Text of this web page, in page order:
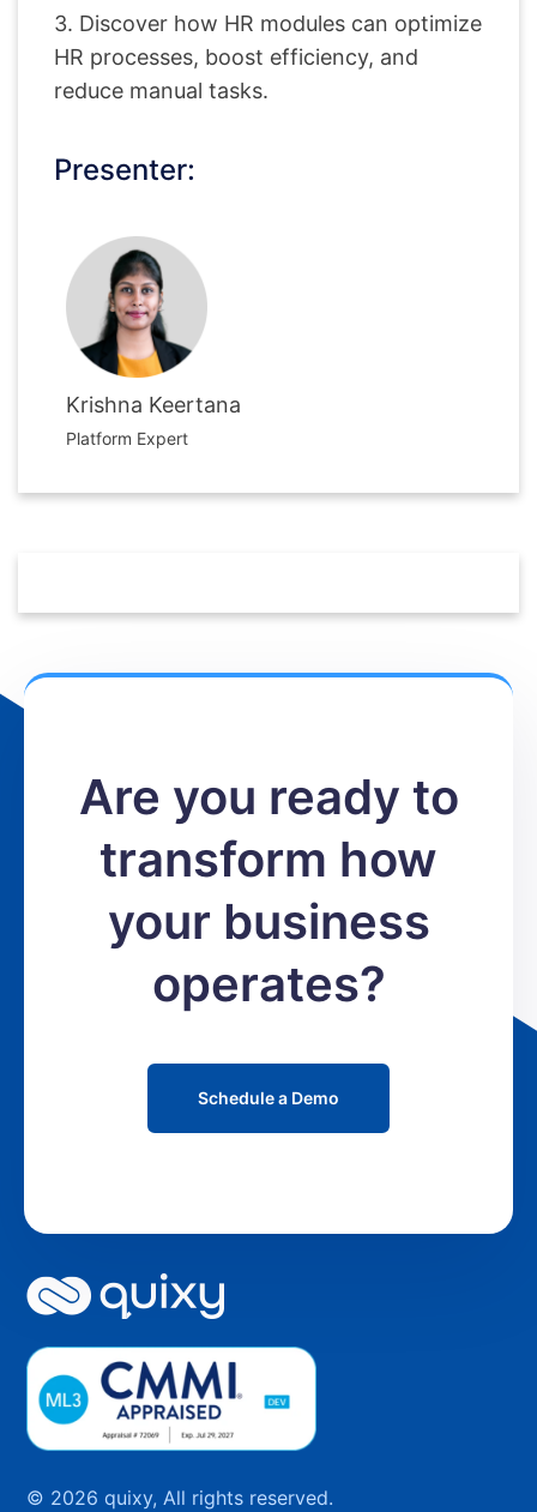
3. Discover how HR modules can optimize
HR processes, boost efficiency, and
reduce manual tasks.
Presenter:
Krishna Keertana
Platform Expert
Are you ready to
transform how
your business
operates?
Schedule a Demo
© 2026 quixy, All rights reserved.